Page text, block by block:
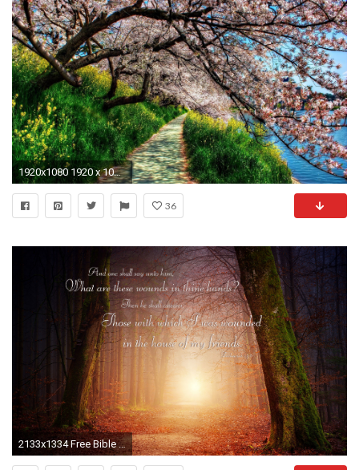
1920x1080 1920 x 1080 spring wallpaper
36
2133x1334 Free Bible Desktop Backgrounds